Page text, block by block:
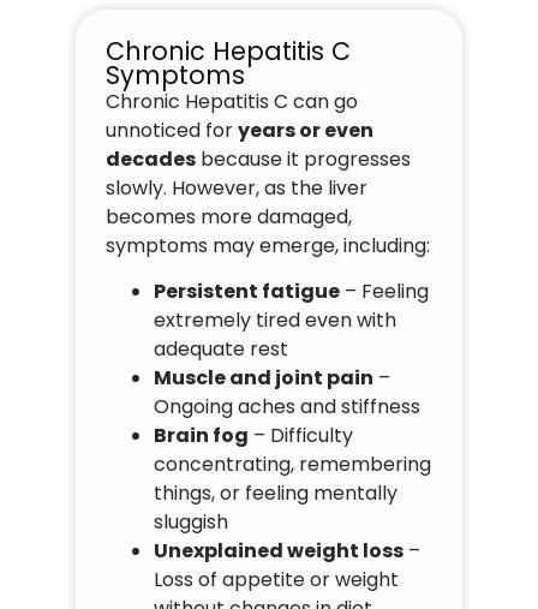
Chronic Hepatitis C
Symptoms
Chronic Hepatitis C can go
unnoticed foryears or even
decadesbecause it progresses
slowly. However, as the liver
becomes more damaged,
symptoms may emerge, including:
Persistent fatigue– Feeling
extremely tired even with
adequate rest
Muscle and joint pain –
Ongoing aches and stiffness
Brain fog – Difficulty
concentrating, remembering
things, or feeling mentally
sluggish
Unexplained weight loss–
Loss of appetite or weight